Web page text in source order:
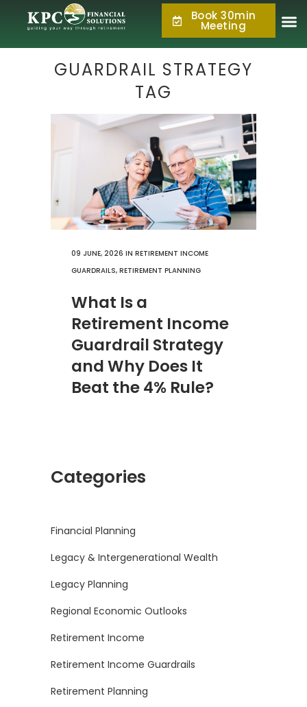
877.KPC.PLAN
(877.572.7526)
Book 30min
Meeting
GUARDRAIL STRATEGY
TAG
09 JUNE, 2026 IN RETIREMENT INCOME
GUARDRAILS, RETIREMENT PLANNING
What Is a
Retirement Income
Guardrail Strategy
and Why Does It
Beat the 4% Rule?
Categories
Financial Planning
Legacy & Intergenerational Wealth
Legacy Planning
Regional Economic Outlooks
Retirement Income
Retirement Income Guardrails
Retirement Planning